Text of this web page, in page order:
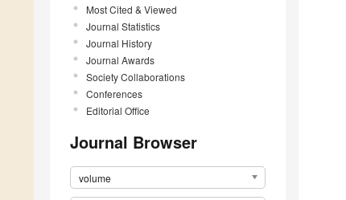
Most Cited & Viewed
Journal Statistics
Journal History
Journal Awards
Society Collaborations
Conferences
Editorial Office
Journal Browser
volume